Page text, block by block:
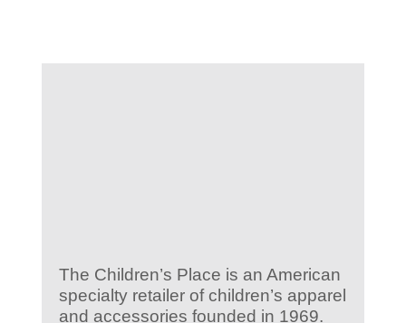
The Children’s Place is an American
specialty retailer of children’s apparel
and accessories founded in 1969.